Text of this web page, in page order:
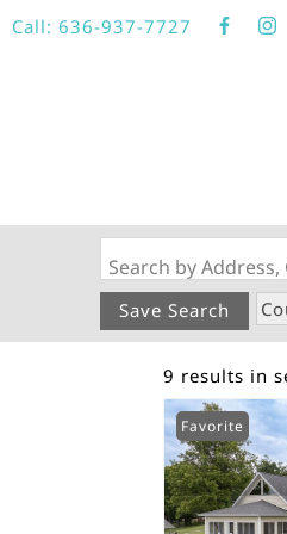
Call: 636-937-7727
Search by
Save Search
9 results in
Favorite